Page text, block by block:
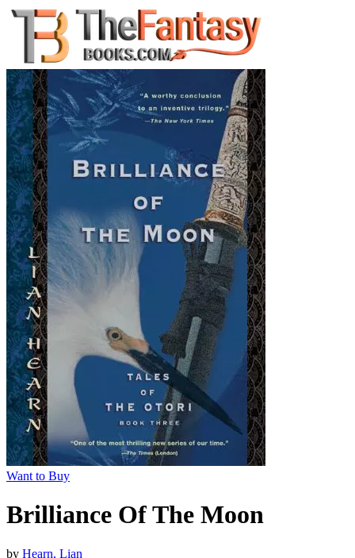
Want to Buy
Brilliance Of The Moon
by Hearn, Lian